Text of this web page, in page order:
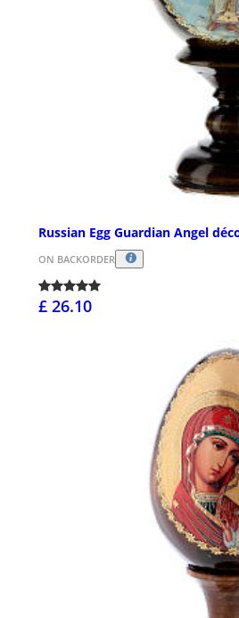
Russian Egg Guardian Angel
ON BACKORDER
£ 26.10